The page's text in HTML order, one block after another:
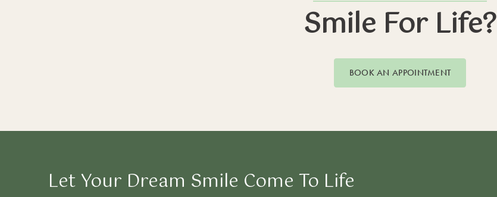
Smile For Life?
BOOK AN APPOINTMENT
Let Your Dream Smile Come To Life